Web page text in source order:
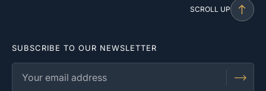
SCROLL UP
SUBSCRIBE TO OUR NEWSLETTER